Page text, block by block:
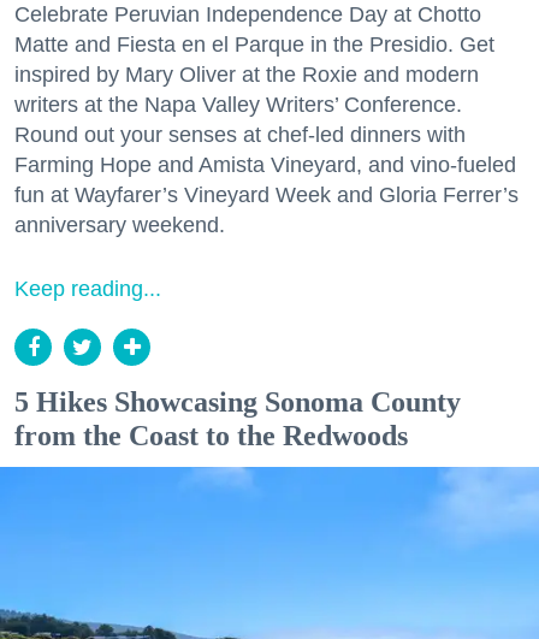
Celebrate Peruvian Independence Day at Chotto
Matte and Fiesta en el Parque in the Presidio. Get
inspired by Mary Oliver at the Roxie and modern
writers at the Napa Valley Writers’ Conference.
Round out your senses at chef-led dinners with
Farming Hope and Amista Vineyard, and vino-fueled
fun at Wayfarer’s Vineyard Week and Gloria Ferrer’s
anniversary weekend.
Keep reading...
5 Hikes Showcasing Sonoma County
from the Coast to the Redwoods